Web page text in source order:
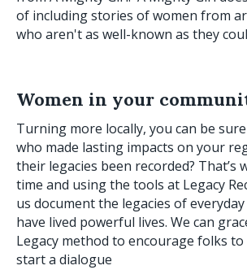
of including stories of women from
who aren't as well-known as they
Women in your
Turning more locally, you can be
who made lasting impacts on your
their legacies been recorded? That’s
time and using the tools at Legacy
us document the legacies of
have lived powerful lives. We can
Legacy method to encourage folks
start a dialogue